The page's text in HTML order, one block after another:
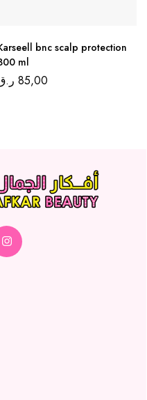
bnc scalp protection
ml
85,00